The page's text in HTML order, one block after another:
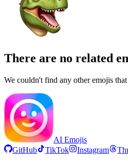
There are no related
We couldn't find any other emojis
AI Emojis
GitHub
TikTok Instagram